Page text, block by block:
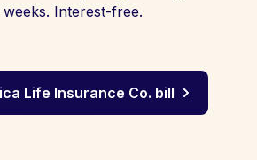
Interest-free.
Life Insurance Co. bill